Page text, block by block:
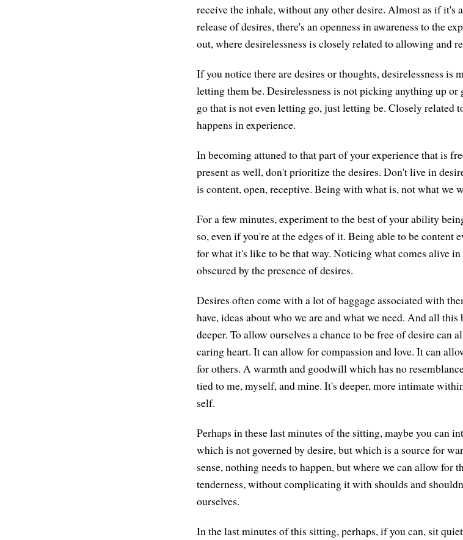
receive the inhale, without any other desire. Almost as if it's
release of desires, there's an openness in awareness to the
out, where desirelessness is closely related to allowing and
If you notice there are desires or thoughts, desirelessness is
letting them be. Desirelessness is not picking anything up
go that is not even letting go, just letting be. Closely related
happens in experience.
In becoming attuned to that part of your experience that is
present as well, don't prioritize the desires. Don't live in
is content, open, receptive. Being with what is, not what we
For a few minutes, experiment to the best of your ability
so, even if you're at the edges of it. Being able to be
for what it's like to be that way. Noticing what comes alive in
obscured by the presence of desires.
Desires often come with a lot of baggage associated with
have, ideas about who we are and what we need. And all
deeper. To allow ourselves a chance to be free of desire can
caring heart. It can allow for compassion and love. It can
for others. A warmth and goodwill which has no
tied to me, myself, and mine. It's deeper, more intimate
self.
Perhaps in these last minutes of the sitting, maybe you can
which is not governed by desire, but which is a source for
sense, nothing needs to happen, but where we can allow for
tenderness, without complicating it with shoulds and
ourselves.
In the last minutes of this sitting, perhaps, if you can, sit